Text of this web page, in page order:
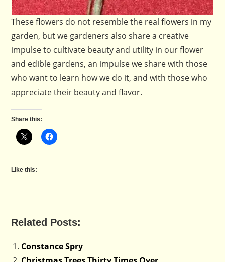
These flowers do not resemble the real flowers in my
garden, but we gardeners also share a creative
impulse to cultivate beauty and utility in our flower
and edible gardens, an impulse we share with those
who want to learn how we do it, and with those who
appreciate their beauty and flavor.
Share this:
Like this:
Related Posts:
Constance Spry